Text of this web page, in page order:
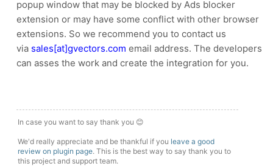
popup window that may be blocked by Ads blocker
extension or may have some conflict with other browser
extensions. So we recommend you to contact us
via sales[at]gvectors.com email address. The developers
can asses the work and create the integration for you.
In case you want to say thank you 😊
We'd really appreciate and be thankful if you leave a good
review on plugin page. This is the best way to say thank you to
this project and support team.